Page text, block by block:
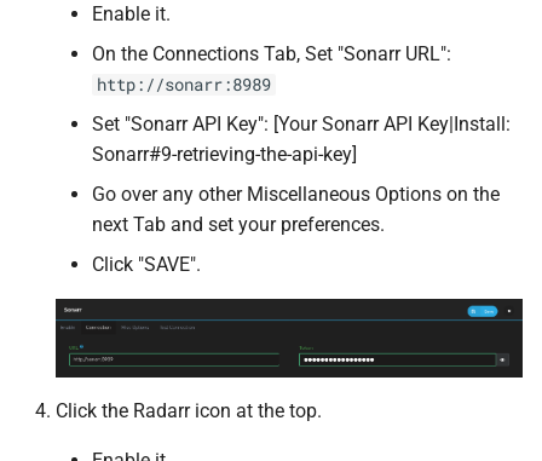
SQLite Browser
Sshwifty
Sure
Suwayomi
Tandoor Recipes
Enable it.
On the Connections Tab, Set "Sonarr URL":
http://sonarr:8989
Set "Sonarr API Key": [Your Sonarr API Key|Install:
Sonarr#9-retrieving-the-api-key]
Go over any other Miscellaneous Options on the
next Tab and set your preferences.
Click "SAVE".
Click the Radarr icon at the top.